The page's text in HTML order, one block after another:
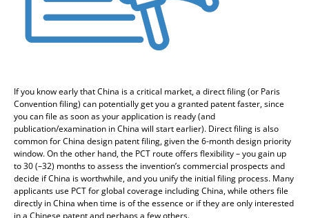
If you know early that China is a critical market, a direct filing (or Paris
Convention filing) can potentially get you a granted patent faster, since
you can file as soon as your application is ready (and
publication/examination in China will start earlier). Direct filing is also
common for China design patent filing, given the 6-month design priority
window. On the other hand, the PCT route offers flexibility – you gain up
to 30 (–32) months to assess the invention’s commercial prospects and
decide if China is worthwhile, and you unify the initial filing process. Many
applicants use PCT for global coverage including China, while others file
directly in China when time is of the essence or if they are only interested
in a Chinese patent and perhaps a few others.